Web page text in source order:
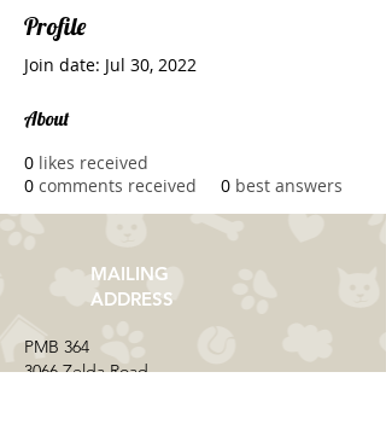
Profile
Join date: Jul 30, 2022
About
0 likes received
0 comments received 0 best answers
MAILING
ADDRESS
​PMB 364​
3066 Zelda Road